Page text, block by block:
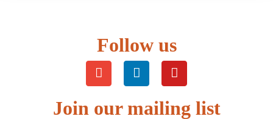
Follow us
Join our mailing list